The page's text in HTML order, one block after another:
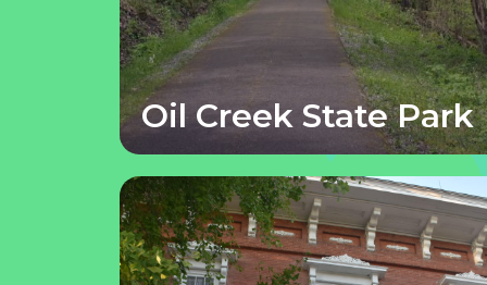
Oil Creek State Park